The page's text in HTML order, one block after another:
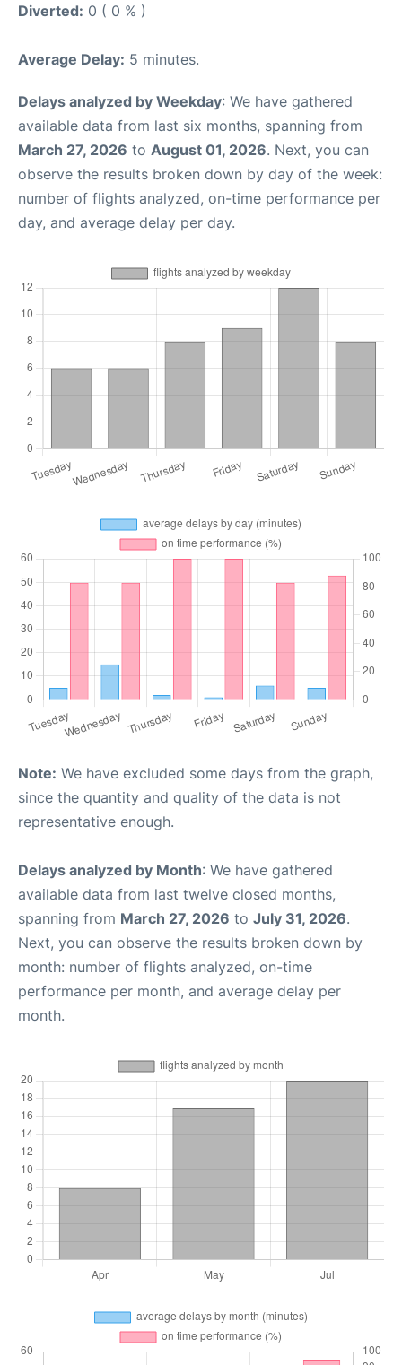
Diverted: 0 ( 0 % )
Average Delay: 5 minutes.
Delays analyzed by Weekday: We have gathered
available data from last six months, spanning from
March 27, 2026 to August 01, 2026. Next, you can
observe the results broken down by day of the week:
number of flights analyzed, on-time performance per
day, and average delay per day.
Note: We have excluded some days from the graph,
since the quantity and quality of the data is not
representative enough.
Delays analyzed by Month: We have gathered
available data from last twelve closed months,
spanning from March 27, 2026 to July 31, 2026.
Next, you can observe the results broken down by
month: number of flights analyzed, on-time
performance per month, and average delay per
month.